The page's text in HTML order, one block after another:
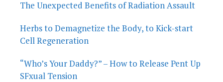
The Unexpected Benefits of Radiation Assault
Herbs to Demagnetize the Body, to Kick-start
Cell Regeneration
“Who’s Your Daddy?” – How to Release Pent Up
SFxual Tension